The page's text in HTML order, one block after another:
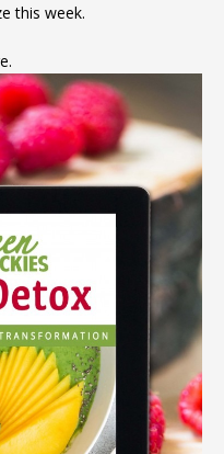
this week.